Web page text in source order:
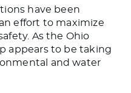
have been
effort to maximize
As the Ohio
appears to be taking
and water